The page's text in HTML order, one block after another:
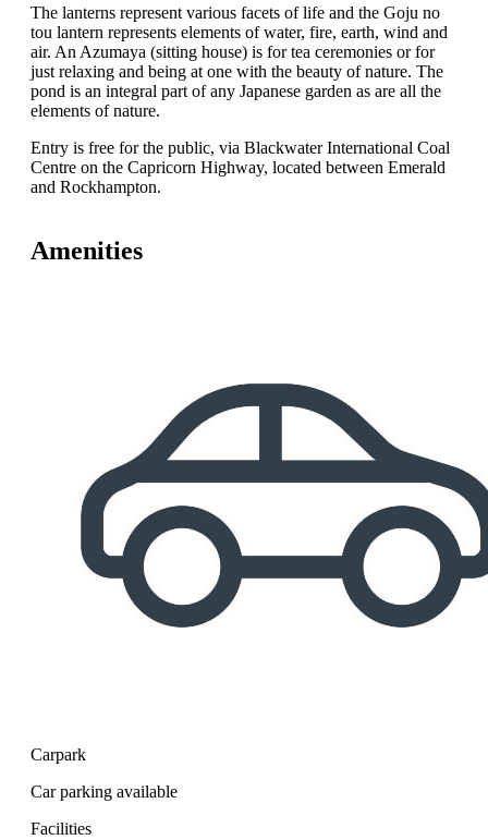
The lanterns represent various facets of life and the Goju no
tou lantern represents elements of water, fire, earth, wind and
air. An Azumaya (sitting house) is for tea ceremonies or for
just relaxing and being at one with the beauty of nature. The
pond is an integral part of any Japanese garden as are all the
elements of nature.
Entry is free for the public, via Blackwater International Coal
Centre on the Capricorn Highway, located between Emerald
and Rockhampton.
Amenities
Carpark
Car parking available
Facilities